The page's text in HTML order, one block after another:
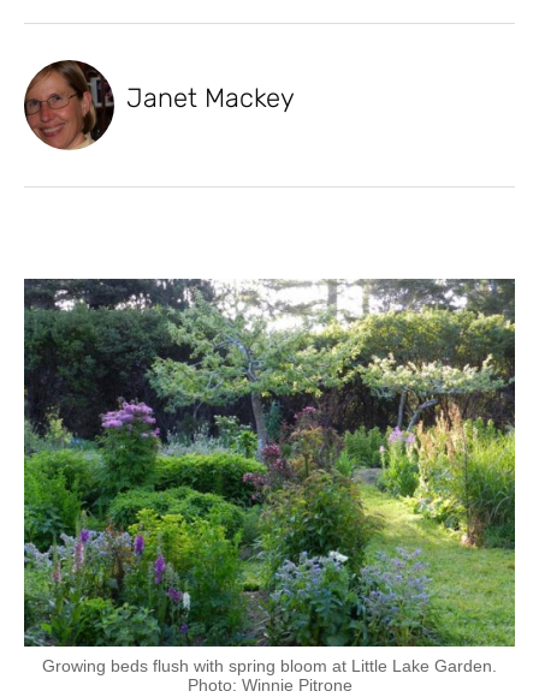
Janet Mackey
Growing beds flush with spring bloom at Little Lake Garden.
Photo: Winnie Pitrone